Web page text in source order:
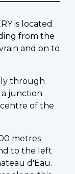
is located
from the
and on to
through
junction
of the
metres
to the left
d'Eau.